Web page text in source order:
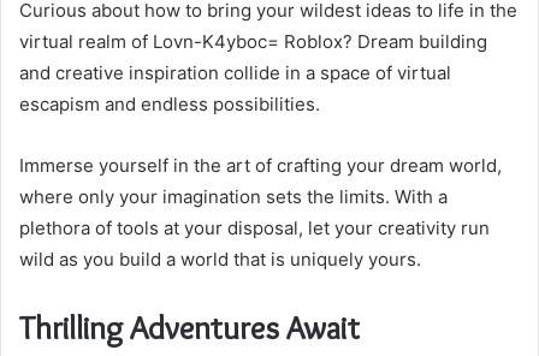
Curious about how to bring your wildest ideas to life in the
virtual realm of Lovn-K4yboc= Roblox? Dream building
and creative inspiration collide in a space of virtual
escapism and endless possibilities.
Immerse yourself in the art of crafting your dream world,
where only your imagination sets the limits. With a
plethora of tools at your disposal, let your creativity run
wild as you build a world that is uniquely yours.
Thrilling Adventures Await